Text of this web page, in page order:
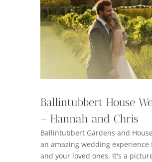
Ballintubbert House
– Hannah and Chris
Ballintubbert Gardens and
an amazing wedding experience
and your loved ones. It's a